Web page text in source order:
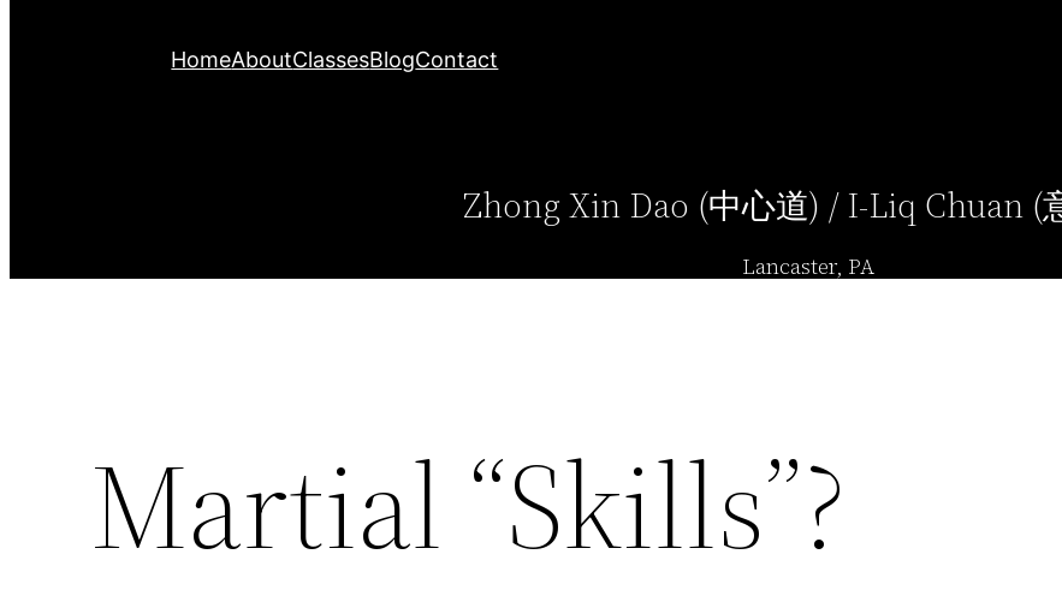
HomeAboutClassesBlogContact
Zhong Xin Dao (中心道) / I-Liq Chuan (
Lancaster, PA
Martial “Skills”?